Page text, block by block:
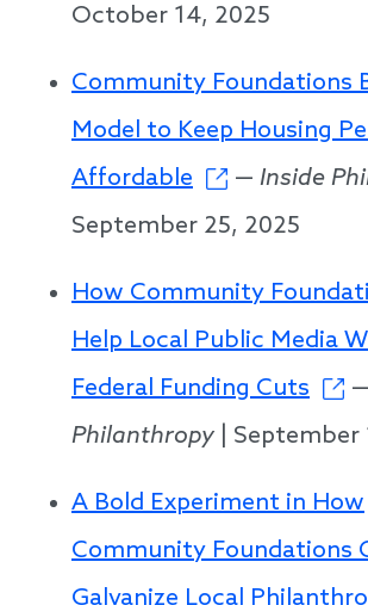
October 14, 2025
Community Foundations
Model to Keep Housing
Affordable
— Inside
September 25, 2025
How Community
Help Local Public Media
Federal Funding Cuts
—
Philanthropy | September
A Bold Experiment in How
Community Foundations
Galvanize Local